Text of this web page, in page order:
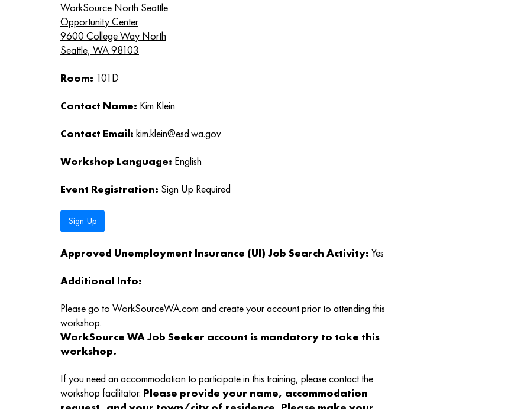
WorkSource North Seattle
Opportunity Center
9600 College Way North
Seattle, WA 98103
Room: 101D
Contact Name: Kim Klein
Contact Email: kim.klein@esd.wa.gov
Workshop Language: English
Event Registration: Sign Up Required
Sign Up
Approved Unemployment Insurance (UI) Job Search Activity: Yes
Additional Info:
Please go to WorkSourceWA.com and create your account prior to attending this
workshop.
WorkSource WA Job Seeker account is mandatory to take this
workshop.
If you need an accommodation to participate in this training, please contact the
workshop facilitator. Please provide your name, accommodation